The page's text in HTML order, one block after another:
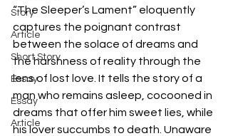
Story
Article
Short Story
Essay
Essay
Article
“The Sleeper’s Lament” eloquently
captures the poignant contrast
between the solace of dreams and
the harshness of reality through the
lens of lost love. It tells the story of a
man who remains asleep, cocooned in
dreams that offer him sweet lies, while
his lover succumbs to death. Unaware